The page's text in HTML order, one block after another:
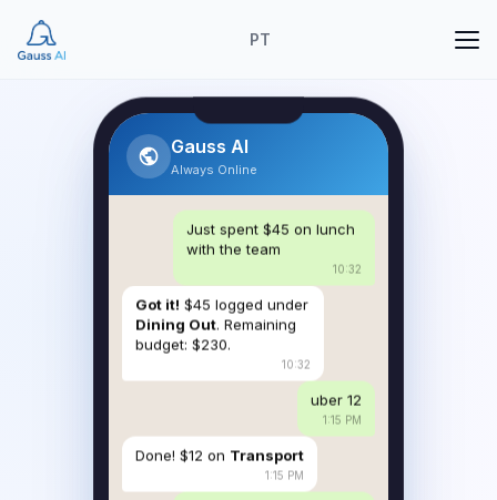
PT
Gauss AI
Always Online
Just spent $45 on lunch
with the team
10:32
Got it! $45 logged under
Dining Out. Remaining
budget: $230.
10:32
uber 12
1:15 PM
Done! $12 on Transport
1:15 PM